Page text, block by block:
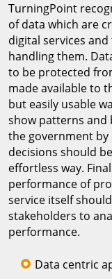
TurningPoint
of data which are
digital services
handling them.
to be protected
made available to
but easily usable
show patterns and
the government by
decisions should
effortless way.
performance of
service itself
stakeholders to
performance.
Data centric